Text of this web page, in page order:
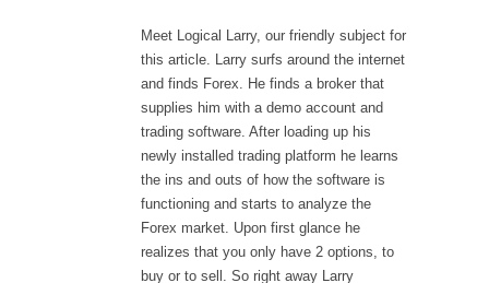
Meet Logical Larry, our friendly subject for
this article. Larry surfs around the internet
and finds Forex. He finds a broker that
supplies him with a demo account and
trading software. After loading up his
newly installed trading platform he learns
the ins and outs of how the software is
functioning and starts to analyze the
Forex market. Upon first glance he
realizes that you only have 2 options, to
buy or to sell. So right away Larry